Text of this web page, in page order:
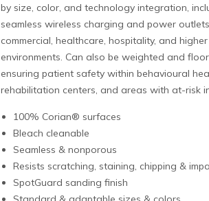
by size, color, and technology integration,
seamless wireless charging and power
commercial, healthcare, hospitality, and
environments. Can also be weighted and
ensuring patient safety within behavioural
rehabilitation centers, and areas with at-risk
100% Corian® surfaces
Bleach cleanable
Seamless & nonporous
Resists scratching, staining, chipping &
SpotGuard sanding finish